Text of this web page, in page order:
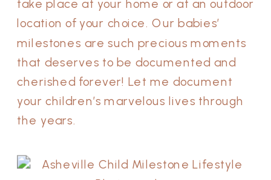
take place at your home or at an outdoor
location of your choice. Our babies’
milestones are such precious moments
that deserves to be documented and
cherished forever! Let me document
your children’s marvelous lives through
the years.